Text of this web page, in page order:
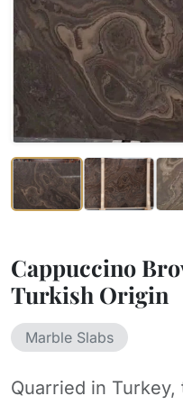
Cappuccino
Turkish Origin
Marble Slabs
Quarried in